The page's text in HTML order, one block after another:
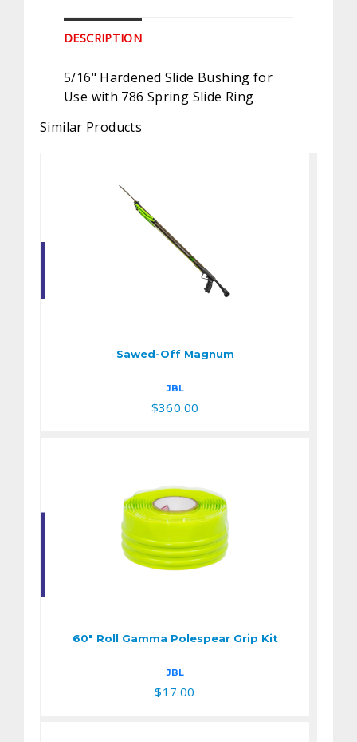
DESCRIPTION
5/16" Hardened Slide Bushing for
Use with 786 Spring Slide Ring
Similar Products
Sawed-Off Magnum
Sawed-Off Magnum
JBL
$360.00
60" Roll Gamma Polespear Grip Kit
JBL
$17.00